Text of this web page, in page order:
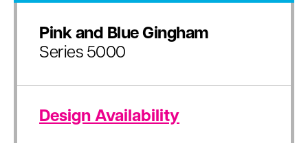
Pink and Blue Gingham
Series 5000
Design Availability